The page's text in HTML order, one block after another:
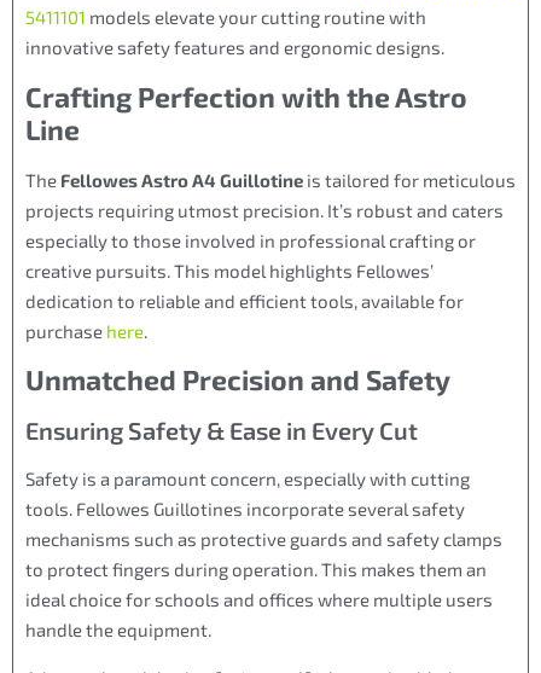
5411101 models elevate your cutting routine with
innovative safety features and ergonomic designs.
Crafting Perfection with the Astro
Line
The Fellowes Astro A4 Guillotine is tailored for meticulous
projects requiring utmost precision. It’s robust and caters
especially to those involved in professional crafting or
creative pursuits. This model highlights Fellowes’
dedication to reliable and efficient tools, available for
purchase here.
Unmatched Precision and Safety
Ensuring Safety & Ease in Every Cut
Safety is a paramount concern, especially with cutting
tools. Fellowes Guillotines incorporate several safety
mechanisms such as protective guards and safety clamps
to protect fingers during operation. This makes them an
ideal choice for schools and offices where multiple users
handle the equipment.